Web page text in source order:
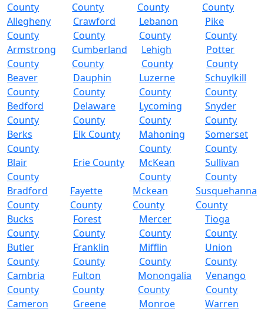
County
County
County
County
Allegheny
County
Crawford
County
Lebanon
County
Pike
County
Armstrong
County
Cumberland
County
Lehigh
County
Potter
County
Beaver
County
Dauphin
County
Luzerne
County
Schuylkill
County
Bedford
County
Delaware
County
Lycoming
County
Snyder
County
Berks
County
Elk County
Mahoning
County
Somerset
County
Blair
County
Erie County
McKean
County
Sullivan
County
Bradford
County
Fayette
County
Mckean
County
Susquehanna
County
Bucks
County
Forest
County
Mercer
County
Tioga
County
Butler
County
Franklin
County
Mifflin
County
Union
County
Cambria
County
Fulton
County
Monongalia
County
Venango
County
Cameron
Greene
Monroe
Warren